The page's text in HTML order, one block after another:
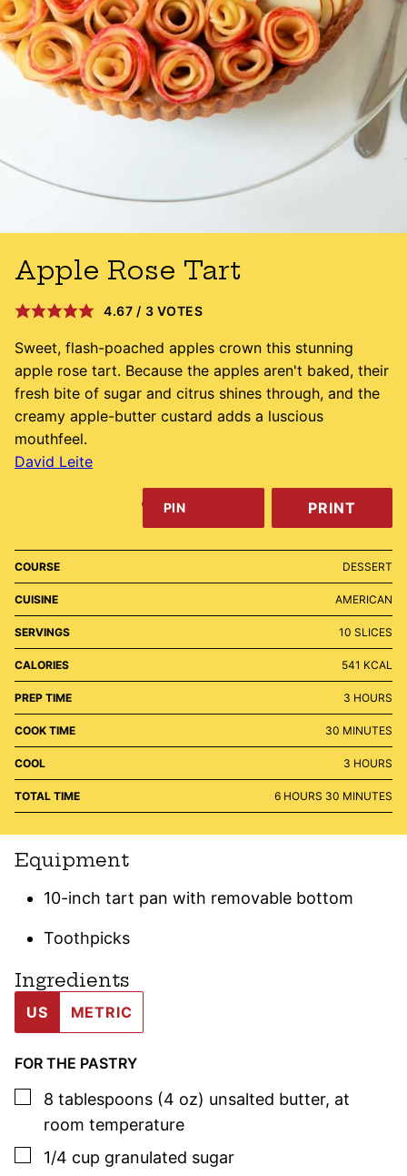
Apple Rose Tart
4.67 / 3 VOTES
Sweet, flash-poached apples crown this stunning
apple rose tart. Because the apples aren't baked, their
fresh bite of sugar and citrus shines through, and the
creamy apple-butter custard adds a luscious
mouthfeel.
David Leite
PIN PRINT
COURSE DESSERT
CUISINE AMERICAN
SERVINGS 10 SLICES
CALORIES 541 KCAL
PREP TIME 3 HOURS
HOURS
COOK TIME 30 MINUTES
MINUTES
COOL 3 HOURS
HOURS
TOTAL TIME 6HOURS
HOURS 30 MINUTES
MINUTES
Equipment
10-inch tart pan with removable bottom
Toothpicks
Ingredients
US METRIC
FOR THE PASTRY
▢
8 tablespoons (4 oz) unsalted butter, at
room temperature
▢
1/4 cup granulated sugar